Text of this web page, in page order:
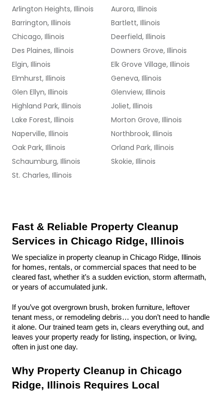
Arlington Heights, Illinois
Aurora, Illinois
Barrington, Illinois
Bartlett, Illinois
Chicago, Illinois
Deerfield, Illinois
Des Plaines, Illinois
Downers Grove, Illinois
Elgin, Illinois
Elk Grove Village, Illinois
Elmhurst, Illinois
Geneva, Illinois
Glen Ellyn, Illinois
Glenview, Illinois
Highland Park, Illinois
Joliet, Illinois
Lake Forest, Illinois
Morton Grove, Illinois
Naperville, Illinois
Northbrook, Illinois
Oak Park, Illinois
Orland Park, Illinois
Schaumburg, Illinois
Skokie, Illinois
St. Charles, Illinois
Fast & Reliable Property Cleanup
Services in Chicago Ridge, Illinois
We specialize in property cleanup in Chicago Ridge, Illinois
for homes, rentals, or commercial spaces that need to be
cleared fast, whether it’s a sudden eviction, storm aftermath,
or years of accumulated junk.
If you’ve got overgrown brush, broken furniture, leftover
tenant mess, or remodeling debris… you don’t need to handle
it alone. Our trained team gets in, clears everything out, and
leaves your property ready for listing, inspection, or living,
often in just one day.
Why Property Cleanup in Chicago
Ridge, Illinois Requires Local